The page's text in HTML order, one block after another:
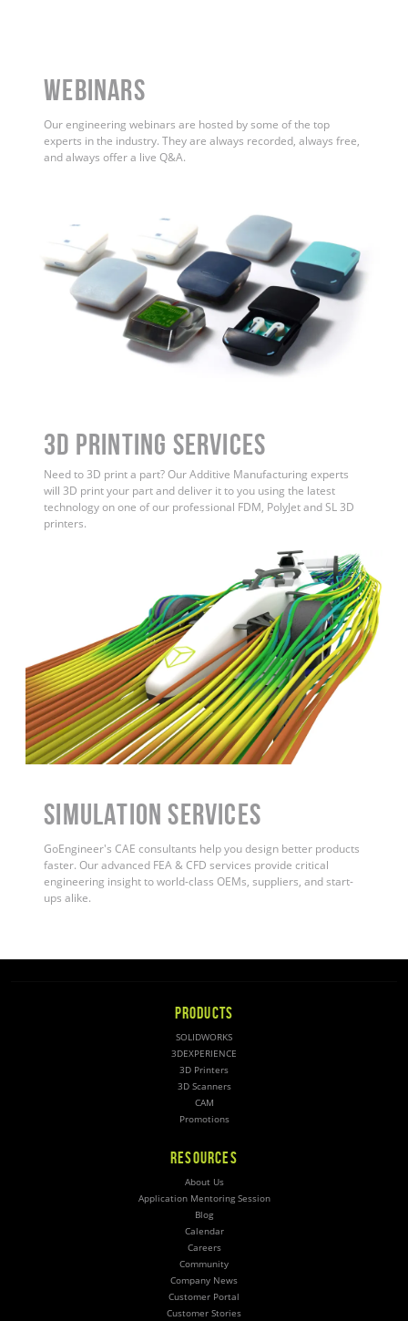
WEBINARS
Our engineering webinars are hosted by some of the top
experts in the industry. They are always recorded, always free,
and always offer a live Q&A.
3D Printing Services
Need to 3D print a part? Our Additive Manufacturing experts
will 3D print your part and deliver it to you using the latest
technology on one of our professional FDM, PolyJet and SL 3D
printers.
Simulation Services
GoEngineer's CAE consultants help you design better products
faster. Our advanced FEA & CFD services provide critical
engineering insight to world-class OEMs, suppliers, and start-
ups alike.
PRODUCTS
SOLIDWORKS
3DEXPERIENCE
3D Printers
3D Scanners
CAM
Promotions
RESOURCES
About Us
Application Mentoring Session
Blog
Calendar
Careers
Community
Company News
Customer Portal
Customer Stories